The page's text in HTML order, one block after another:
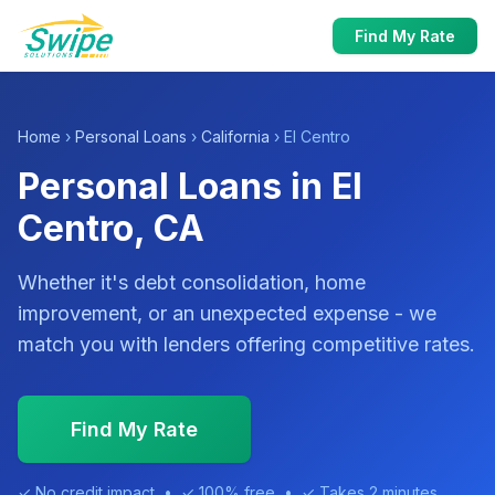
Find My Rate
Home › Personal Loans › California › El Centro
Personal Loans in El
Centro, CA
Whether it's debt consolidation, home
improvement, or an unexpected expense - we
match you with lenders offering competitive rates.
Find My Rate